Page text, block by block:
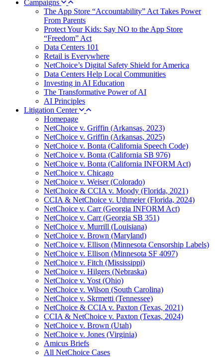
Campaigns
The App Store “Accountability” Act Takes Power
From Parents
Protect Your Kids: Say NO to the App Store
“Freedom” Act
Data Centers 101
Retail is Everywhere
NetChoice’s Digital Safety Shield for America
Data Centers Help Local Communities
Investing in AI Education
The Transformative Power of AI
AI Principles
Litigation Center
Homepage
NetChoice v. Griffin (Arkansas, 2023)
NetChoice v. Griffin (Arkansas, 2025)
NetChoice v. Bonta (California Speech Code)
NetChoice v. Bonta (California SB 976)
NetChoice v. Bonta (California INFORM Act)
NetChoice v. Chicago
NetChoice v. Weiser (Colorado)
NetChoice & CCIA v. Moody (Florida, 2021)
CCIA & NetChoice v. Uthmeier (Florida, 2024)
NetChoice v. Carr (Georgia INFORM Act)
NetChoice v. Carr (Georgia SB 351)
NetChoice v. Murrill (Louisiana)
NetChoice v. Brown (Maryland)
NetChoice v. Ellison (Minnesota Censorship Labels)
NetChoice v. Ellison (Minnesota SF 4097)
NetChoice v. Fitch (Mississippi)
NetChoice v. Hilgers (Nebraska)
NetChoice v. Yost (Ohio)
NetChoice v. Wilson (South Carolina)
NetChoice v. Skrmetti (Tennessee)
NetChoice & CCIA v. Paxton (Texas, 2021)
CCIA & NetChoice v. Paxton (Texas, 2024)
NetChoice v. Brown (Utah)
NetChoice v. Jones (Virginia)
Amicus Briefs
All NetChoice Cases